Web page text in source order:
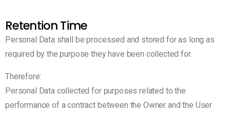
Retention Time
Personal Data shall be processed and stored for as long as
required by the purpose they have been collected for.
Therefore:
Personal Data collected for purposes related to the
performance of a contract between the Owner and the User